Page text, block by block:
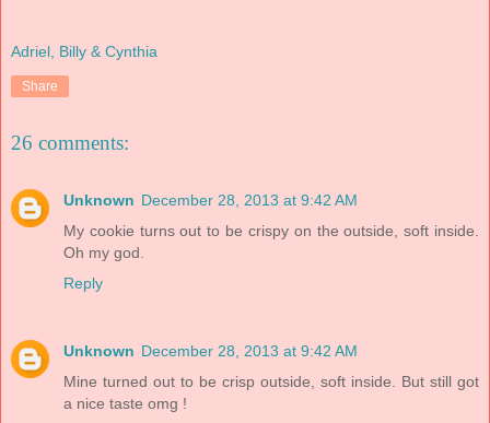
Adriel, Billy & Cynthia
Share
26 comments:
Unknown December 28, 2013 at 9:42 AM
My cookie turns out to be crispy on the outside, soft inside.
Oh my god.
Reply
Unknown December 28, 2013 at 9:42 AM
Mine turned out to be crisp outside, soft inside. But still got
a nice taste omg !